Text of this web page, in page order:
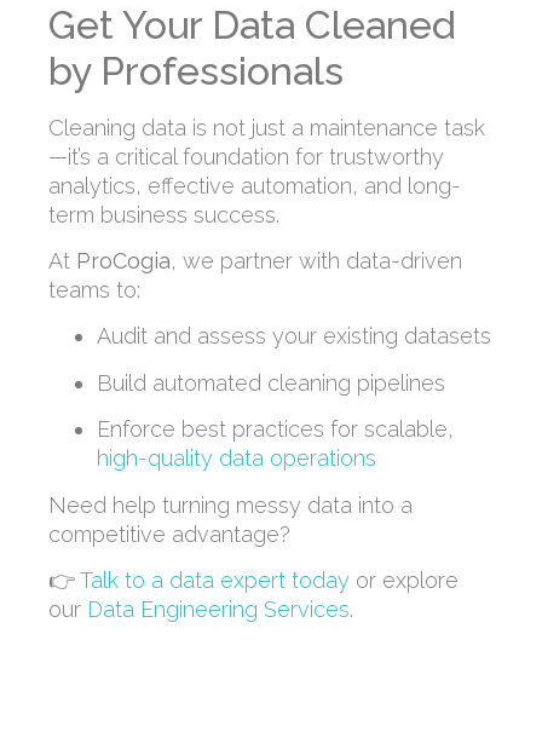
Get Your Data Cleaned
by Professionals
Cleaning data is not just a maintenance task
—it’s a critical foundation for trustworthy
analytics, effective automation, and long-
term business success.
At ProCogia, we partner with data-driven
teams to:
Audit and assess your existing datasets
Build automated cleaning pipelines
Enforce best practices for scalable,
high-quality data operations
Need help turning messy data into a
competitive advantage?
👉Talk to a data expert today or explore
our Data Engineering Services.